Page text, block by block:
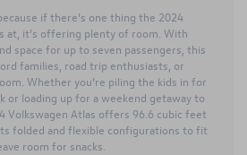
if there’s one thing the 2024
at, it’s offering plenty of room. With
space for up to seven passengers, this
families, road trip enthusiasts, or
Whether you’re piling the kids in for
or loading up for a weekend getaway to
Volkswagen Atlas offers 96.6 cubic feet
folded and flexible configurations to fit
room for snacks.